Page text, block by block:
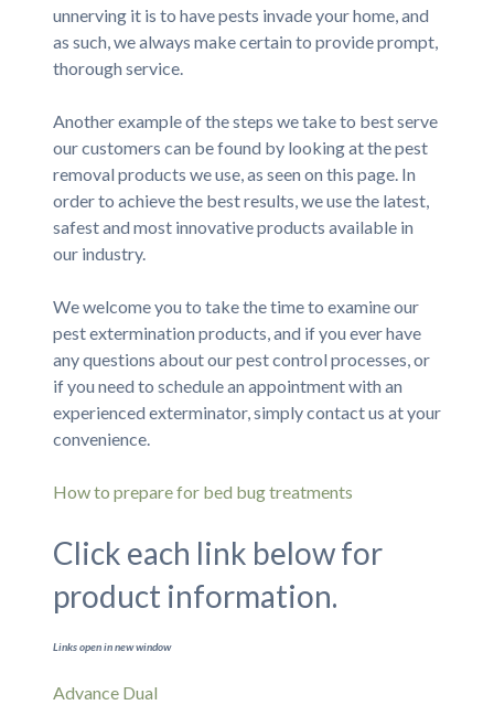
unnerving it is to have pests invade your home, and
as such, we always make certain to provide prompt,
thorough service.
Another example of the steps we take to best serve
our customers can be found by looking at the pest
removal products we use, as seen on this page. In
order to achieve the best results, we use the latest,
safest and most innovative products available in
our industry.
We welcome you to take the time to examine our
pest extermination products, and if you ever have
any questions about our pest control processes, or
if you need to schedule an appointment with an
experienced exterminator, simply contact us at your
convenience.
How to prepare for bed bug treatments
Click each link below for
product information.
Links open in new window
Advance Dual